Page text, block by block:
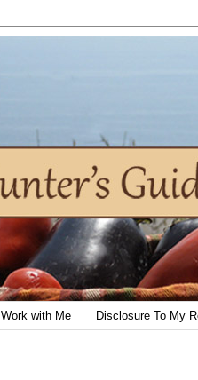
Work with Me Disclosure To My